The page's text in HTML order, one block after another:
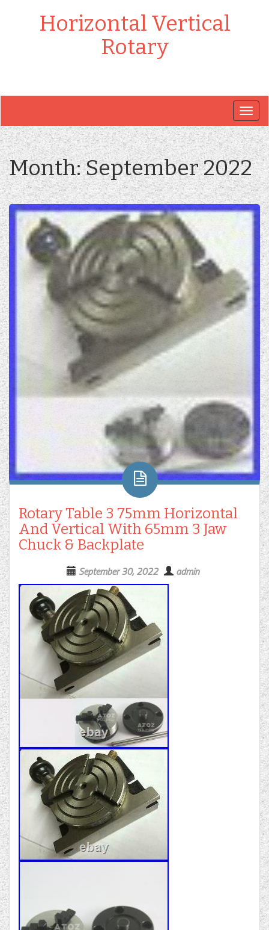
Horizontal Vertical
Rotary
Month:September 2022
Rotary Table 3 75mm Horizontal
And Vertical With 65mm 3 Jaw
Chuck & Backplate
September 30, 2022 admin